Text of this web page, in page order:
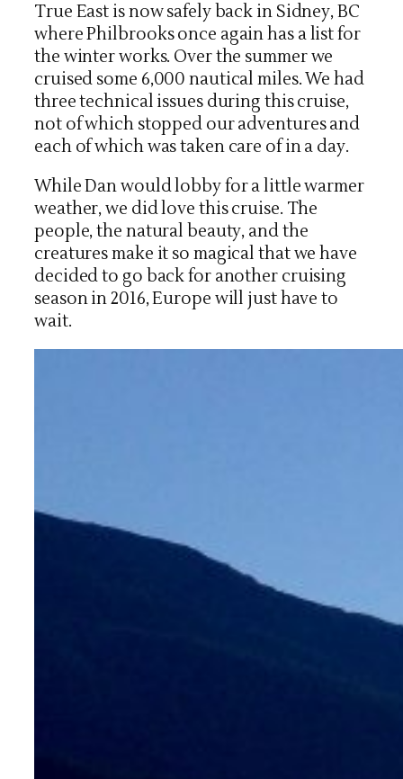
True East is now safely back in Sidney, BC
where Philbrooks once again has a list for
the winter works. Over the summer we
cruised some 6,000 nautical miles. We had
three technical issues during this cruise,
not of which stopped our adventures and
each of which was taken care of in a day.
While Dan would lobby for a little warmer
weather, we did love this cruise. The
people, the natural beauty, and the
creatures make it so magical that we have
decided to go back for another cruising
season in 2016, Europe will just have to
wait.